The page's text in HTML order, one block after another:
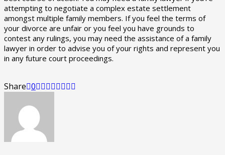
attempting to negotiate a complex estate settlement
amongst multiple family members. If you feel the terms of
your divorce are unfair or you feel you have grounds to
contest any rulings, you may need the assistance of a family
lawyer in order to advise you of your rights and represent you
in any future court proceedings.
Share 0